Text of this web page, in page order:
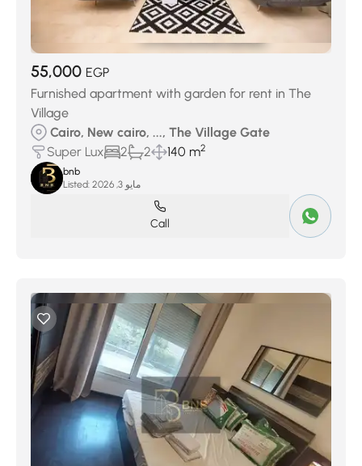
55,000 EGP
Furnished apartment with garden for rent in The
Village
Cairo, New cairo, ..., The Village Gate
Super Lux
2 2 140 m2
bnb
Listed:
مايو 3, 2026
Call